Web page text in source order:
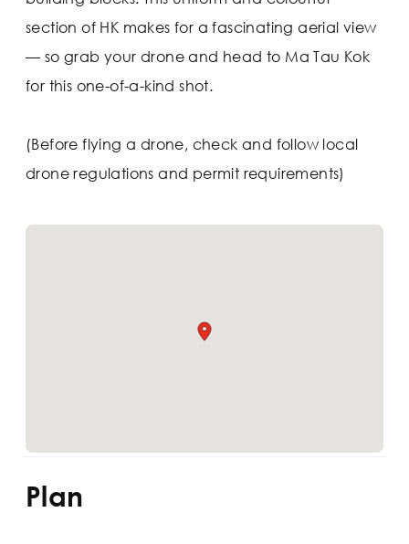
section of HK makes for a fascinating aerial view
— so grab your drone and head to Ma Tau Kok
for this one-of-a-kind shot.
(Before flying a drone, check and follow local
drone regulations and permit requirements)
Plan